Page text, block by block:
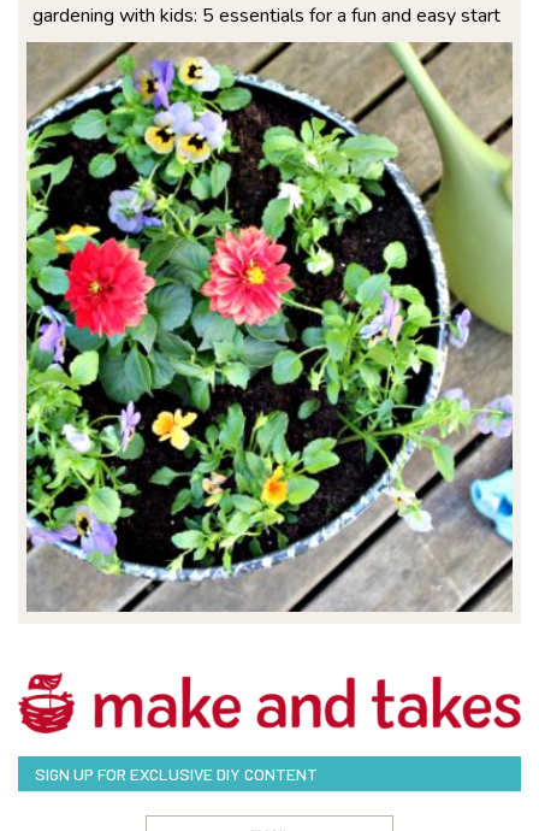
gardening with kids: 5 essentials for a fun and easy start
SIGN UP FOR EXCLUSIVE DIY CONTENT